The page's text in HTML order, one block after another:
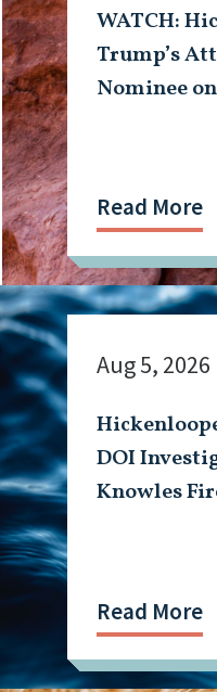
WATCH:
Trump’s
Nominee
Read More
DOI
Knowles
Aug 5, 2026
Read More